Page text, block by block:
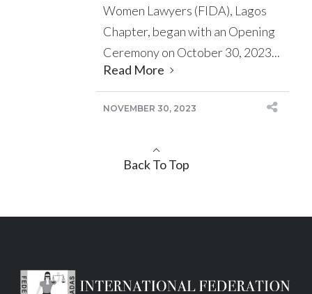
Women Lawyers (FIDA), Lagos
Chapter, began with an Opening
Ceremony on October 30, 2023...
Read More
NOVEMBER 30, 2023
Back To Top